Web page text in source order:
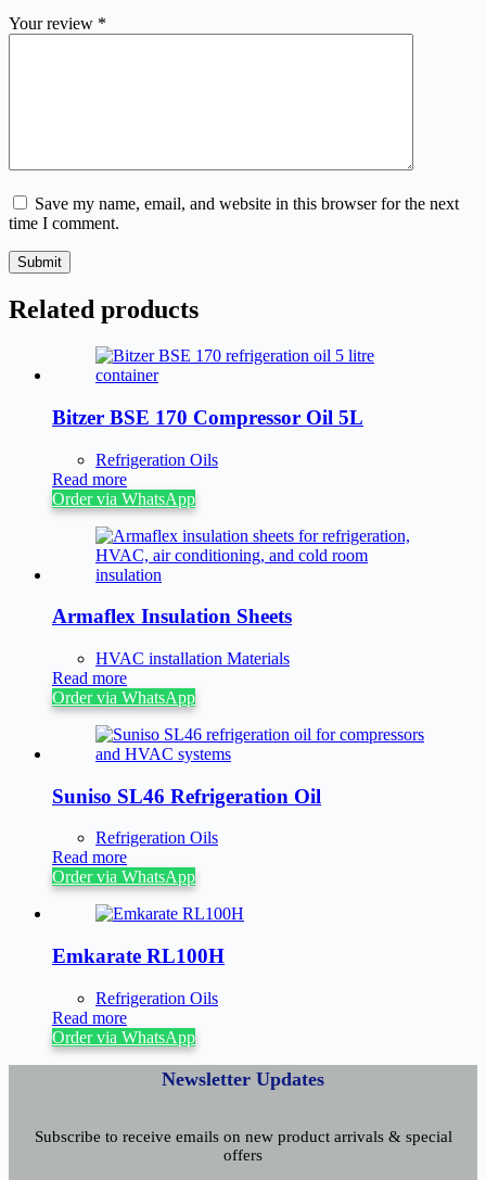
Your review *
Save my name, email, and website in this browser for the next
time I comment.
Submit
Related products
Bitzer BSE 170 Compressor Oil 5L
Refrigeration Oils
Read more
Order via WhatsApp
Armaflex Insulation Sheets
HVAC installation Materials
Read more
Order via WhatsApp
Suniso SL46 Refrigeration Oil
Refrigeration Oils
Read more
Order via WhatsApp
Emkarate RL100H
Refrigeration Oils
Read more
Order via WhatsApp
Newsletter Updates
Subscribe to receive emails on new product arrivals & special
offers